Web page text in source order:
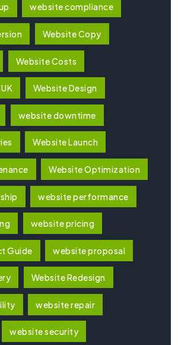
website compliance
Website Copy
Website Costs
Website Design
website downtime
Website Launch
Website Optimization
website performance
website pricing
Guide website proposal
Website Redesign
website repair
website security